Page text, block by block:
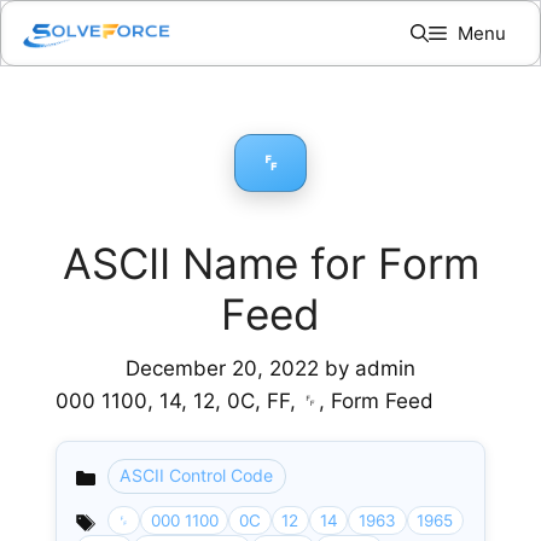
Skip
content
Menu
␌
ASCII Name for Form
Feed
December 20, 2022 by admin
000 1100, 14, 12, 0C, FF, ␌, Form Feed
Categories
ASCII Control Code
␌ 000 1100 0C 12 14 1963
1965